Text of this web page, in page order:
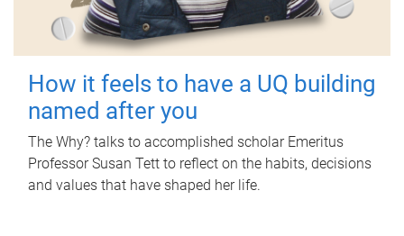
How it feels to have a UQ building
named after you
The Why? talks to accomplished scholar Emeritus
Professor Susan Tett to reflect on the habits, decisions
and values that have shaped her life.